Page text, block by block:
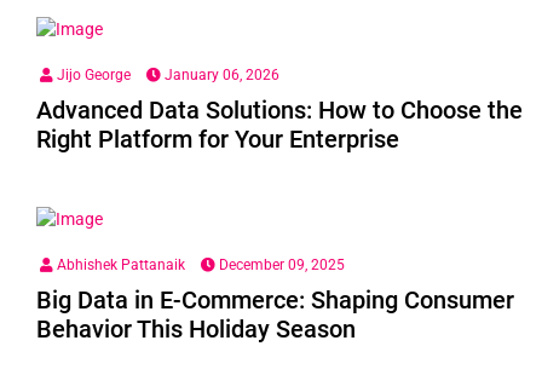
Jijo George January 06, 2026
Advanced Data Solutions: How to Choose the
Right Platform for Your Enterprise
Abhishek Pattanaik December 09, 2025
Big Data in E-Commerce: Shaping Consumer
Behavior This Holiday Season